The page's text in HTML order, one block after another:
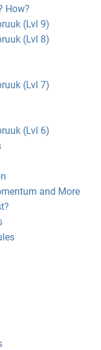
How?
(Lvl 9)
(Lvl 8)
(Lvl 7)
(Lvl 6)
and More